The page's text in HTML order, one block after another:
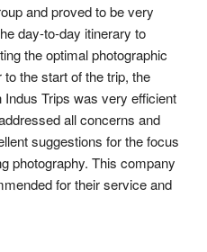
and proved to be very
day-to-day itinerary to
the optimal photographic
the start of the trip, the
Trips was very efficient
all concerns and
suggestions for the focus
photography. This company
for their service and